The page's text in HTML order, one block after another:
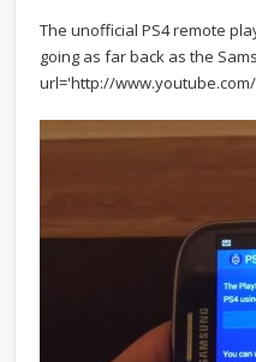
The unofficial PS4 remote
going as far back as the
url='http://